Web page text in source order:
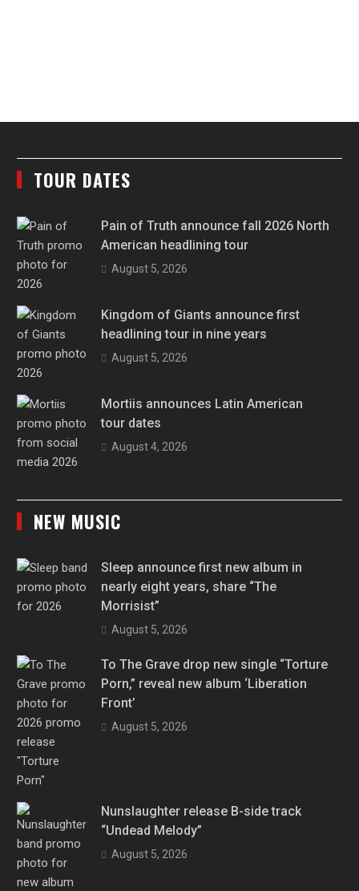
TOUR DATES
Pain of Truth announce fall 2026 North
American headlining tour
August 5, 2026
Kingdom of Giants announce first
headlining tour in nine years
August 5, 2026
Mortiis announces Latin American
tour dates
August 4, 2026
NEW MUSIC
Sleep announce first new album in
nearly eight years, share “The
Morrisist”
August 5, 2026
To The Grave drop new single “Torture
Porn,” reveal new album ‘Liberation
Front’
August 5, 2026
Nunslaughter release B-side track
“Undead Melody”
August 5, 2026